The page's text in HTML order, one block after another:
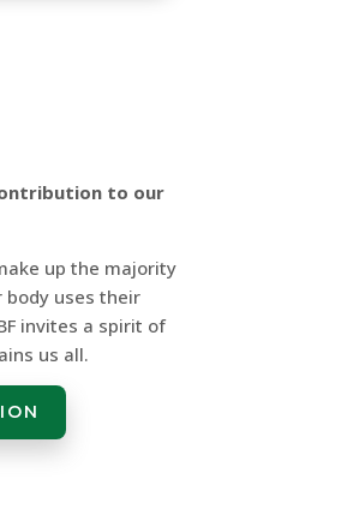
to our
up the majority
body uses their
invites a spirit of
us all.